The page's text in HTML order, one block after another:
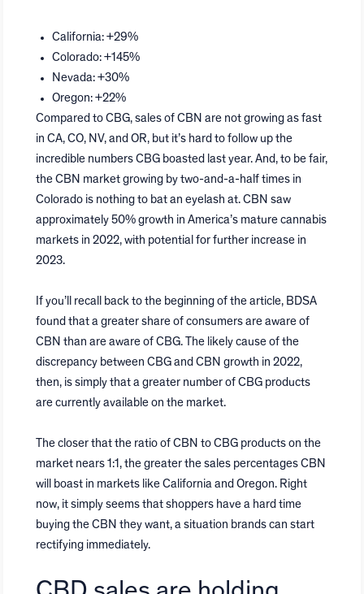
California: +29%
Colorado: +145%
Nevada: +30%
Oregon: +22%
Compared to CBG, sales of CBN are not growing as fast
in CA, CO, NV, and OR, but it’s hard to follow up the
incredible numbers CBG boasted last year. And, to be fair,
the CBN market growing by two-and-a-half times in
Colorado is nothing to bat an eyelash at. CBN saw
approximately 50% growth in America’s mature cannabis
markets in 2022, with potential for further increase in
2023.
If you’ll recall back to the beginning of the article, BDSA
found that a greater share of consumers are aware of
CBN than are aware of CBG. The likely cause of the
discrepancy between CBG and CBN growth in 2022,
then, is simply that a greater number of CBG products
are currently available on the market.
The closer that the ratio of CBN to CBG products on the
market nears 1:1, the greater the sales percentages CBN
will boast in markets like California and Oregon. Right
now, it simply seems that shoppers have a hard time
buying the CBN they want, a situation brands can start
rectifying immediately.